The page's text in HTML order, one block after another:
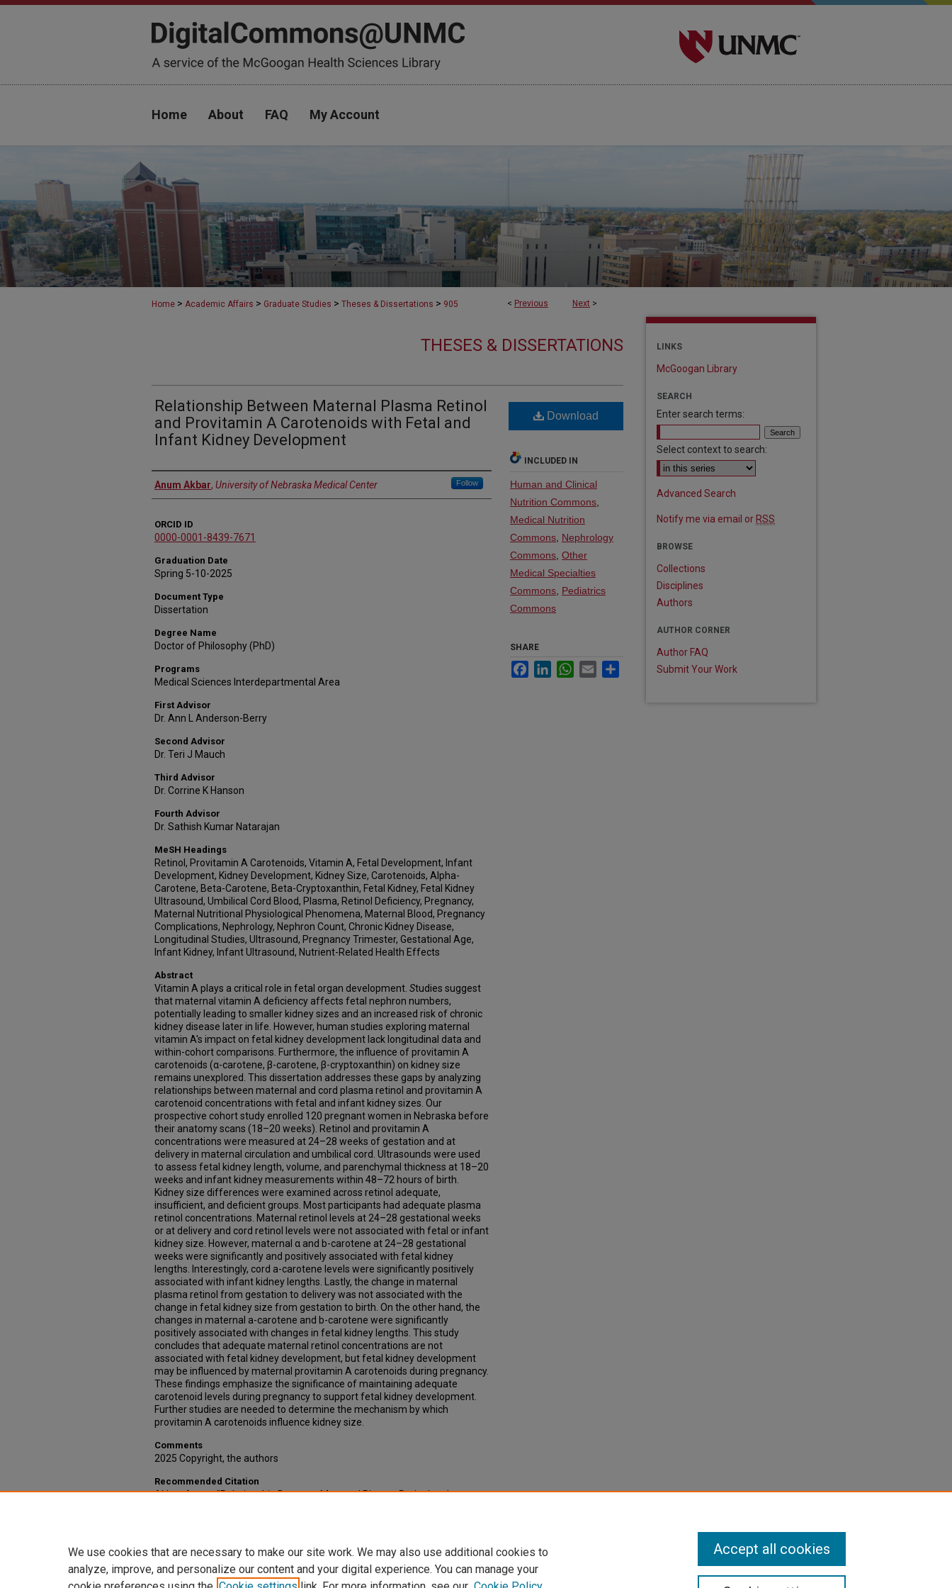
Home About FAQ My Account
< Previous Next >
Home > Academic Affairs > Graduate Studies > Theses & Dissertations > 905
THESES & DISSERTATIONS
Relationship Between Maternal Plasma Retinol
and Provitamin A Carotenoids with Fetal and
Infant Kidney Development
Author
Anum Akbar, University of Nebraska Medical Center Follow
ORCID ID
0000-0001-8439-7671
Graduation Date
Spring 5-10-2025
Document Type
Dissertation
Degree Name
Doctor of Philosophy (PhD)
Programs
Medical Sciences Interdepartmental Area
First Advisor
Dr. Ann L Anderson-Berry
Second Advisor
Dr. Teri J Mauch
Third Advisor
Dr. Corrine K Hanson
Fourth Advisor
Dr. Sathish Kumar Natarajan
MeSH Headings
Retinol, Provitamin A Carotenoids, Vitamin A, Fetal Development, Infant
Development, Kidney Development, Kidney Size, Carotenoids, Alpha-
Carotene, Beta-Carotene, Beta-Cryptoxanthin, Fetal Kidney, Fetal Kidney
Ultrasound, Umbilical Cord Blood, Plasma, Retinol Deficiency, Pregnancy,
Maternal Nutritional Physiological Phenomena, Maternal Blood, Pregnancy
Complications, Nephrology, Nephron Count, Chronic Kidney Disease,
Longitudinal Studies, Ultrasound, Pregnancy Trimester, Gestational Age,
Infant Kidney, Infant Ultrasound, Nutrient-Related Health Effects
Abstract
Vitamin A plays a critical role in fetal organ development. Studies suggest
that maternal vitamin A deficiency affects fetal nephron numbers,
potentially leading to smaller kidney sizes and an increased risk of chronic
kidney disease later in life. However, human studies exploring maternal
vitamin A's impact on fetal kidney development lack longitudinal data and
within-cohort comparisons. Furthermore, the influence of provitamin A
carotenoids (α-carotene, β-carotene, β-cryptoxanthin) on kidney size
remains unexplored. This dissertation addresses these gaps by analyzing
relationships between maternal and cord plasma retinol and provitamin A
carotenoid concentrations with fetal and infant kidney sizes. Our
prospective cohort study enrolled 120 pregnant women in Nebraska before
their anatomy scans (18–20 weeks). Retinol and provitamin A
concentrations were measured at 24–28 weeks of gestation and at
delivery in maternal circulation and umbilical cord. Ultrasounds were used
to assess fetal kidney length, volume, and parenchymal thickness at 18–20
weeks and infant kidney measurements within 48–72 hours of birth.
Kidney size differences were examined across retinol adequate,
insufficient, and deficient groups. Most participants had adequate plasma
retinol concentrations. Maternal retinol levels at 24–28 gestational weeks
or at delivery and cord retinol levels were not associated with fetal or infant
kidney size. However, maternal α and b-carotene at 24–28 gestational
weeks were significantly and positively associated with fetal kidney
lengths. Interestingly, cord a-carotene levels were significantly positively
associated with infant kidney lengths. Lastly, the change in maternal
plasma retinol from gestation to delivery was not associated with the
change in fetal kidney size from gestation to birth. On the other hand, the
changes in maternal a-carotene and b-carotene were significantly
positively associated with changes in fetal kidney lengths. This study
concludes that adequate maternal retinol concentrations are not
associated with fetal kidney development, but fetal kidney development
may be influenced by maternal provitamin A carotenoids during pregnancy.
These findings emphasize the significance of maintaining adequate
carotenoid levels during pregnancy to support fetal kidney development.
Further studies are needed to determine the mechanism by which
provitamin A carotenoids influence kidney size.
Comments
2025 Copyright, the authors
Recommended Citation
Akbar, Anum, "Relationship Between Maternal Plasma Retinol and
Download
INCLUDED IN
Human and Clinical
Nutrition Commons
Medical Nutrition
Commons Nephrology
Commons Other
Medical Specialties
Commons Pediatrics
Commons
SHARE
FacebookLinkedInWhatsApp
Email
LINKS
McGoogan Library
SEARCH
Enter search terms:
Select context to search:
Advanced Search
Notify me via email or RSS
BROWSE
Collections
Disciplines
Authors
AUTHOR CORNER
Author FAQ
Submit Your Work
We use cookies that are necessary to make our site work. We may also use additional cookies to
analyze, improve, and personalize our content and your digital experience. You can manage your
Accept all cookies